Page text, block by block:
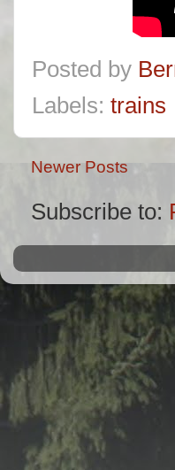
Posted by
Labels: trains
Newer Posts
Subscribe to: